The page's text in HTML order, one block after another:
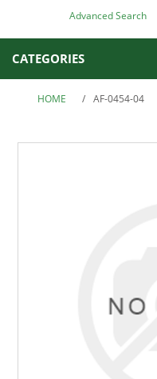
Advanced Search
CATEGORIES
HOME / AF-0454-04